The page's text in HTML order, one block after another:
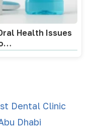
Health Issues
Dental Clinic
Dhabi